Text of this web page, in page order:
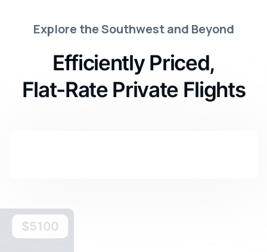
Explore theSouthwest and Beyond
Efficiently Priced,
Flat-Rate Private Flights